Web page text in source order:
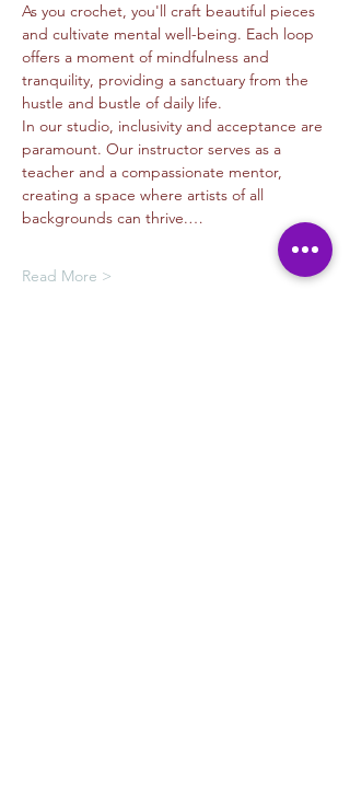
As you crochet, you'll craft beautiful pieces
and cultivate mental well-being. Each loop
offers a moment of mindfulness and
tranquility, providing a sanctuary from the
hustle and bustle of daily life.
In our studio, inclusivity and acceptance are
paramount. Our instructor serves as a
teacher and a compassionate mentor,
creating a space where artists of all
backgrounds can thrive.…
Read More >